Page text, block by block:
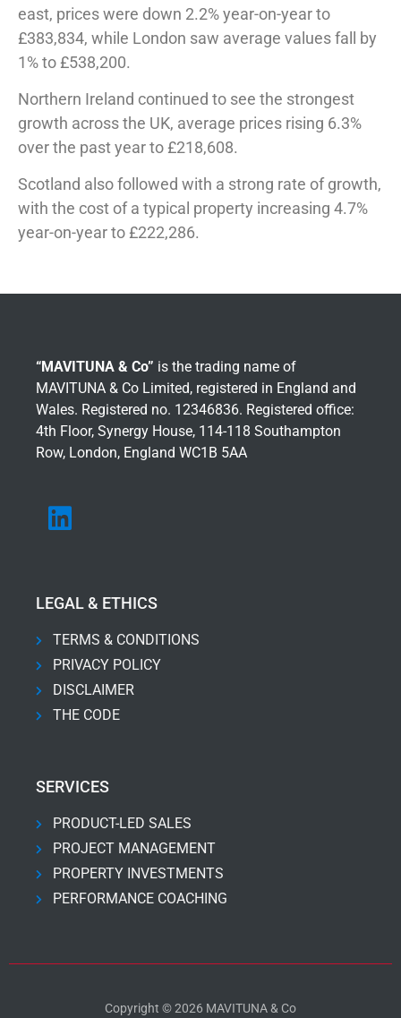
east, prices were down 2.2% year-on-year to
£383,834, while London saw average values fall by
1% to £538,200.
Northern Ireland continued to see the strongest
growth across the UK, average prices rising 6.3%
over the past year to £218,608.
Scotland also followed with a strong rate of growth,
with the cost of a typical property increasing 4.7%
year-on-year to £222,286.
“MAVITUNA & Co” is the trading name of
MAVITUNA & Co Limited, registered in England and
Wales. Registered no. 12346836. Registered office:
4th Floor, Synergy House, 114-118 Southampton
Row, London, England WC1B 5AA
LEGAL & ETHICS
TERMS & CONDITIONS
PRIVACY POLICY
DISCLAIMER
THE CODE
SERVICES
PRODUCT-LED SALES
PROJECT MANAGEMENT
PROPERTY INVESTMENTS
PERFORMANCE COACHING
Copyright © 2026 MAVITUNA & Co